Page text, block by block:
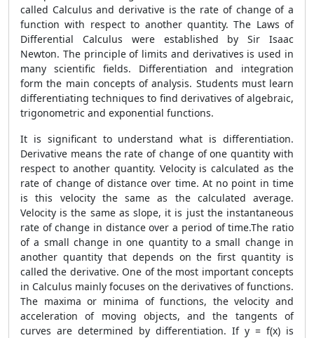
called Calculus and derivative is the rate of change of a
function with respect to another quantity. The Laws of
Differential Calculus were established by Sir Isaac
Newton. The principle of limits and derivatives is used in
many scientific fields. Differentiation and integration
form the main concepts of analysis. Students must learn
differentiating techniques to find derivatives of algebraic,
trigonometric and exponential functions.
It is significant to understand what is differentiation.
Derivative means the rate of change of one quantity with
respect to another quantity. Velocity is calculated as the
rate of change of distance over time. At no point in time
is this velocity the same as the calculated average.
Velocity is the same as slope, it is just the instantaneous
rate of change in distance over a period of time.The ratio
of a small change in one quantity to a small change in
another quantity that depends on the first quantity is
called the derivative. One of the most important concepts
in Calculus mainly focuses on the derivatives of functions.
The maxima or minima of functions, the velocity and
acceleration of moving objects, and the tangents of
curves are determined by differentiation. If y = f(x) is